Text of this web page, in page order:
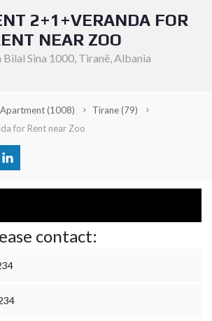
2+1+VERANDA FOR
NEAR ZOO
Bilal Sina 1000, Tiranë, Albania
Apartment(1008) Tirane(79)
for Rent near Zoo
contact: